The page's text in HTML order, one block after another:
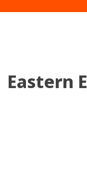
Eastern